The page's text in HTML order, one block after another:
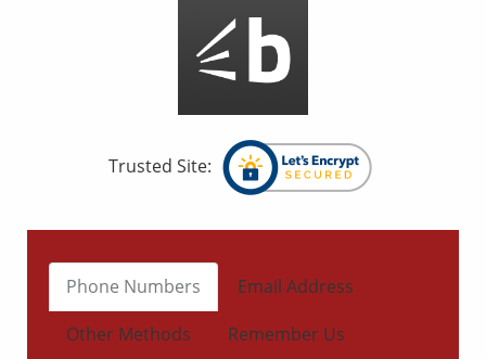
Trusted Site:
Phone Numbers
Email Address
Other Methods
Remember Us